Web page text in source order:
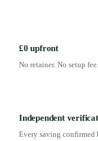
£0 upfront
No retainer. No setup
Independent
Every saving